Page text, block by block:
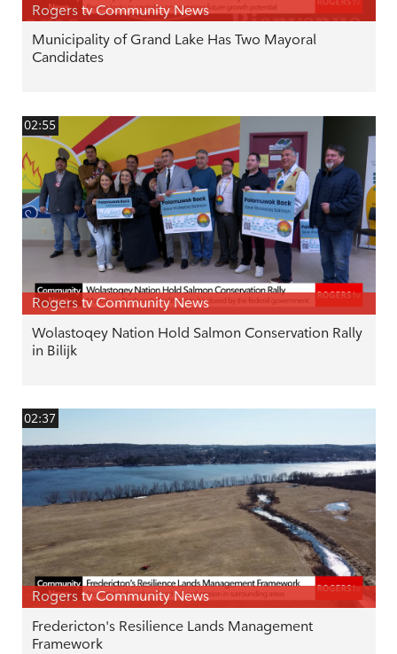
Rogers tv Community News
Municipality of Grand Lake Has Two Mayoral
Candidates
02:55
Rogers tv Community News
Wolastoqey Nation Hold Salmon Conservation Rally
in Bilijk
02:37
Rogers tv Community News
Fredericton's Resilience Lands Management
Framework